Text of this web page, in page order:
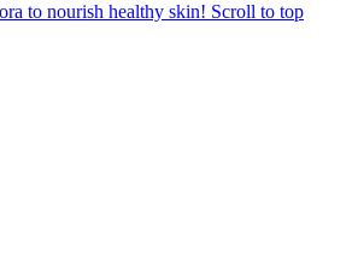
to nourish healthy skin! Scroll to top